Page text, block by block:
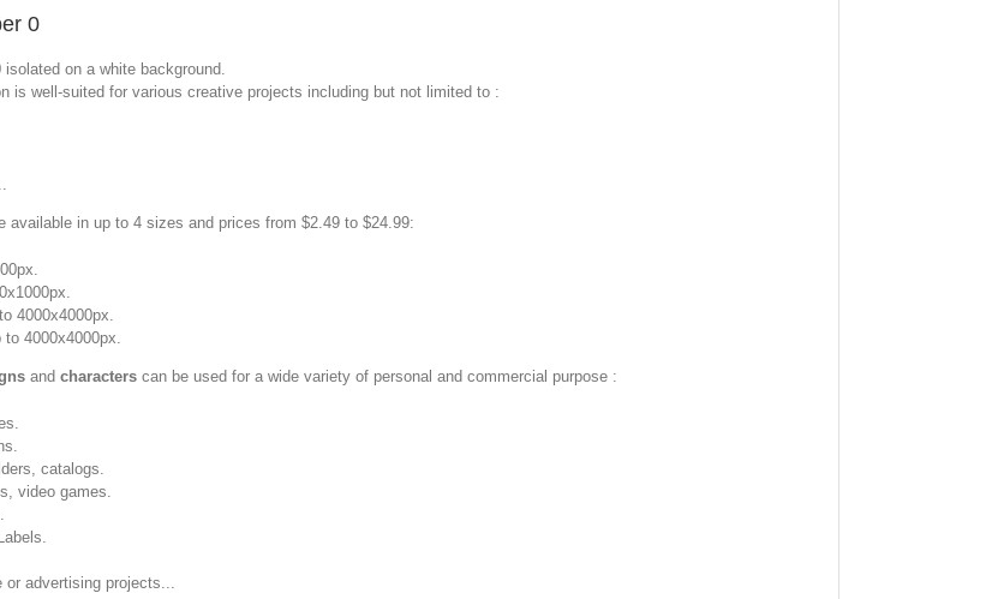
0
isolated on a white background.
is well-suited for various creative projects including but not limited to :
available in up to 4 sizes and prices from $2.49 to $24.99:
4000x4000px.
to 4000x4000px.
and characters can be used for a wide variety of personal and commercial purpose :
catalogs.
video games.
or advertising projects...